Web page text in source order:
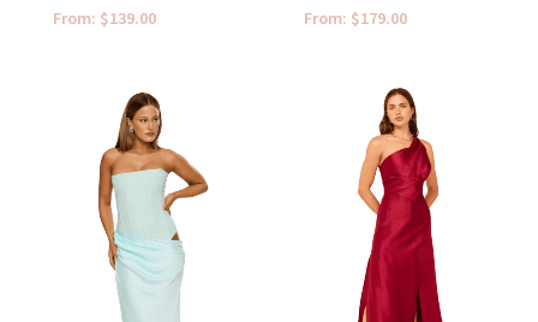
From: $139.00 From: $179.00